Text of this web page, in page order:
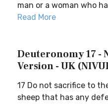
man or a woman who
Read More
Deuteronomy 17 -
Version - UK
17 Do not sacrifice to
sheep that has any